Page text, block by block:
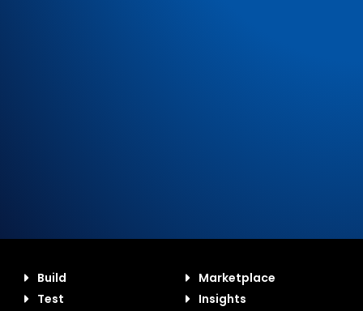
Build
Test
Marketplace
Insights